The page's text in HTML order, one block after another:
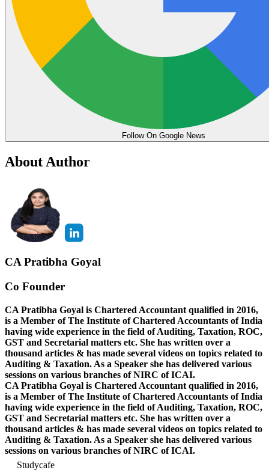
Follow On Google News
About Author
CA Pratibha Goyal
Co Founder
CA Pratibha Goyal is Chartered Accountant qualified in 2016,
is a Member of The Institute of Chartered Accountants of India
having wide experience in the field of Auditing, Taxation, ROC,
GST and Secretarial matters etc. She has written over a
thousand articles & has made several videos on topics related to
Auditing & Taxation. As a Speaker she has delivered various
sessions on various branches of NIRC of ICAI.
CA Pratibha Goyal is Chartered Accountant qualified in 2016,
is a Member of The Institute of Chartered Accountants of India
having wide experience in the field of Auditing, Taxation, ROC,
GST and Secretarial matters etc. She has written over a
thousand articles & has made several videos on topics related to
Auditing & Taxation. As a Speaker she has delivered various
sessions on various branches of NIRC of ICAI.
Studycafe